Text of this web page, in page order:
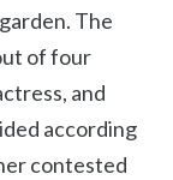
The
of four
and
according
contested